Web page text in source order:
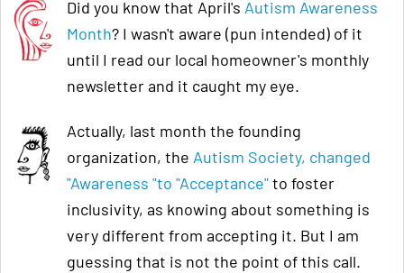
Did you know that April's Autism Awareness
Month? I wasn't aware (pun intended) of it
until I read our local homeowner's monthly
newsletter and it caught my eye.
Actually, last month the founding
organization, the Autism Society, changed
"Awareness "to "Acceptance"to foster
inclusivity, as knowing about something is
very different from accepting it. But I am
guessing that is not the point of this call.